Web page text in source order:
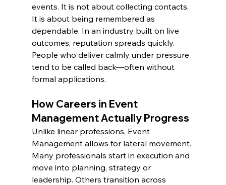
events. It is not about collecting contacts.
It is about being remembered as
dependable. In an industry built on live
outcomes, reputation spreads quickly.
People who deliver calmly under pressure
tend to be called back—often without
formal applications.
How Careers in Event
Management Actually Progress
Unlike linear professions, Event
Management allows for lateral movement.
Many professionals start in execution and
move into planning, strategy or
leadership. Others transition across